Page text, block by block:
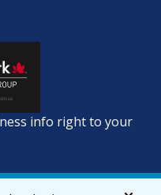
info right to your